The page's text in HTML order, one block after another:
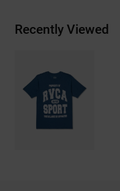
Recently Viewed